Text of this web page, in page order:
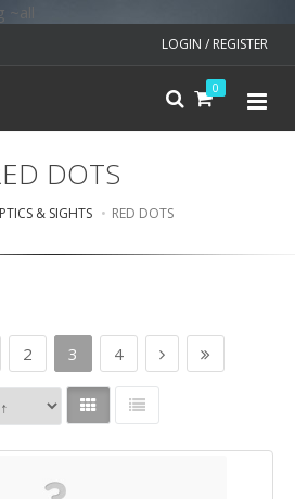
~all
LOGIN / REGISTER
0
DOTS
& SIGHTS RED DOTS
2 3 4